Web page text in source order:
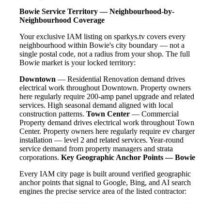
Bowie Service Territory — Neighbourhood-by-
Neighbourhood Coverage
Your exclusive IAM listing on sparkys.tv covers every
neighbourhood within Bowie's city boundary — not a
single postal code, not a radius from your shop. The full
Bowie market is your locked territory:
Downtown — Residential Renovation demand drives
electrical work throughout Downtown. Property owners
here regularly require 200-amp panel upgrade and related
services. High seasonal demand aligned with local
construction patterns. Town Center — Commercial
Property demand drives electrical work throughout Town
Center. Property owners here regularly require ev charger
installation — level 2 and related services. Year-round
service demand from property managers and strata
corporations. Key Geographic Anchor Points — Bowie
Every IAM city page is built around verified geographic
anchor points that signal to Google, Bing, and AI search
engines the precise service area of the listed contractor: